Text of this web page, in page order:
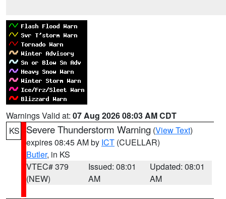
Warnings Valid at: 07 Aug 2026 08:03 AM CDT
KS
Severe Thunderstorm Warning (View Text)
expires 08:45 AM by ICT (CUELLAR)
Butler, in KS
VTEC# 379
(NEW)
Issued: 08:01
AM
Updated: 08:01
AM